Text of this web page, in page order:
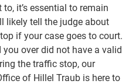
it’s essential to remain
likely tell the judge about
if your case goes to court.
over did not have a valid
the traffic stop, our
of Hillel Traub is here to